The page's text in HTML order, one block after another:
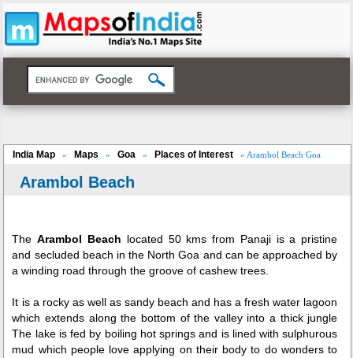
India Map » Maps » Goa » Places of Interest » Arambol Beach Goa
Arambol Beach
TheArambol Beach located 50 kms from Panaji is a pristine
and secluded beach in the North Goa and can be approached by
a winding road through the groove of cashew trees.
It is a rocky as well as sandy beach and has a fresh water lagoon
which extends along the bottom of the valley into a thick jungle
The lake is fed by boiling hot springs and is lined with sulphurous
mud which people love applying on their body to do wonders to